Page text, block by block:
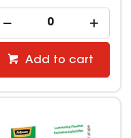
Add to cart